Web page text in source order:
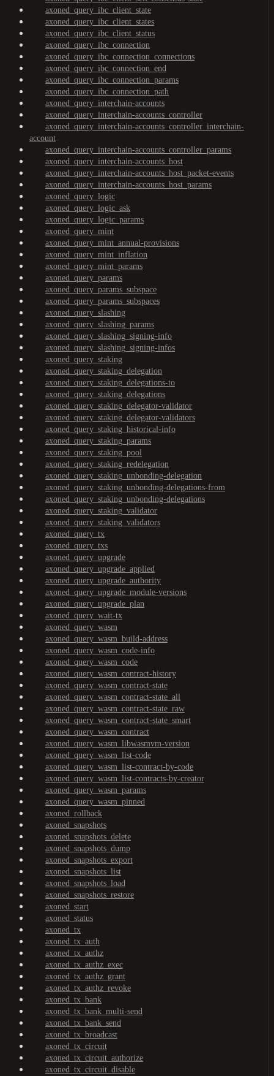
axoned_query_ibc_client_state
axoned_query_ibc_client_states
axoned_query_ibc_client_status
axoned_query_ibc_connection
axoned_query_ibc_connection_connections
axoned_query_ibc_connection_end
axoned_query_ibc_connection_params
axoned_query_ibc_connection_path
axoned_query_interchain-accounts
axoned_query_interchain-accounts_controller
axoned_query_interchain-accounts_controller_interchain-
account
axoned_query_interchain-accounts_controller_params
axoned_query_interchain-accounts_host
axoned_query_interchain-accounts_host_packet-events
axoned_query_interchain-accounts_host_params
axoned_query_logic
axoned_query_logic_ask
axoned_query_logic_params
axoned_query_mint
axoned_query_mint_annual-provisions
axoned_query_mint_inflation
axoned_query_mint_params
axoned_query_params
axoned_query_params_subspace
axoned_query_params_subspaces
axoned_query_slashing
axoned_query_slashing_params
axoned_query_slashing_signing-info
axoned_query_slashing_signing-infos
axoned_query_staking
axoned_query_staking_delegation
axoned_query_staking_delegations-to
axoned_query_staking_delegations
axoned_query_staking_delegator-validator
axoned_query_staking_delegator-validators
axoned_query_staking_historical-info
axoned_query_staking_params
axoned_query_staking_pool
axoned_query_staking_redelegation
axoned_query_staking_unbonding-delegation
axoned_query_staking_unbonding-delegations-from
axoned_query_staking_unbonding-delegations
axoned_query_staking_validator
axoned_query_staking_validators
axoned_query_tx
axoned_query_txs
axoned_query_upgrade
axoned_query_upgrade_applied
axoned_query_upgrade_authority
axoned_query_upgrade_module-versions
axoned_query_upgrade_plan
axoned_query_wait-tx
axoned_query_wasm
axoned_query_wasm_build-address
axoned_query_wasm_code-info
axoned_query_wasm_code
axoned_query_wasm_contract-history
axoned_query_wasm_contract-state
axoned_query_wasm_contract-state_all
axoned_query_wasm_contract-state_raw
axoned_query_wasm_contract-state_smart
axoned_query_wasm_contract
axoned_query_wasm_libwasmvm-version
axoned_query_wasm_list-code
axoned_query_wasm_list-contract-by-code
axoned_query_wasm_list-contracts-by-creator
axoned_query_wasm_params
axoned_query_wasm_pinned
axoned_rollback
axoned_snapshots
axoned_snapshots_delete
axoned_snapshots_dump
axoned_snapshots_export
axoned_snapshots_list
axoned_snapshots_load
axoned_snapshots_restore
axoned_start
axoned_status
axoned_tx
axoned_tx_auth
axoned_tx_authz
axoned_tx_authz_exec
axoned_tx_authz_grant
axoned_tx_authz_revoke
axoned_tx_bank
axoned_tx_bank_multi-send
axoned_tx_bank_send
axoned_tx_broadcast
axoned_tx_circuit
axoned_tx_circuit_authorize
axoned_tx_circuit_disable